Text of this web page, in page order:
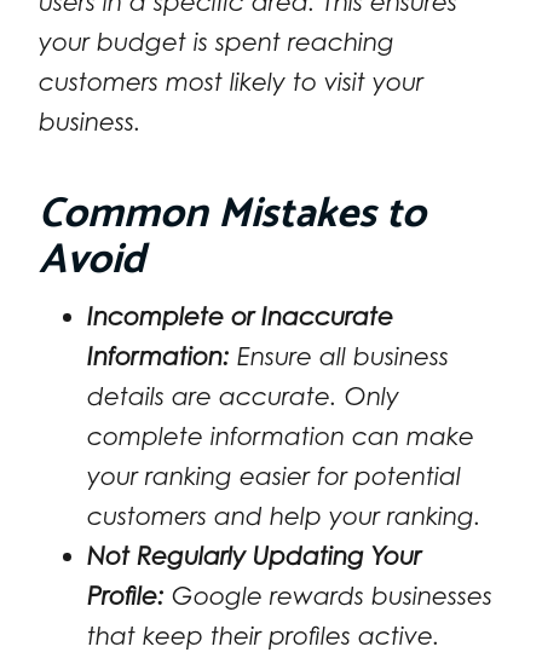
your budget is spent reaching
customers most likely to visit your
business.
Common Mistakes to
Avoid
Incomplete or Inaccurate
Information: Ensure all business
details are accurate. Only
complete information can make
your ranking easier for potential
customers and help your ranking.
Not Regularly Updating Your
Profile: Google rewards businesses
that keep their profiles active.